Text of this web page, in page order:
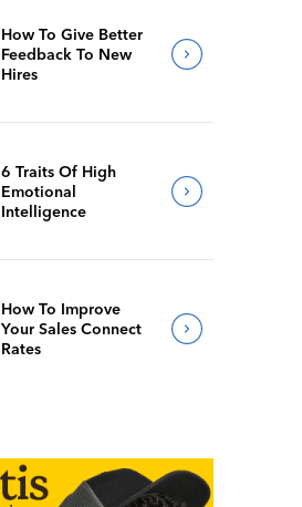
How To Give Better
Feedback To New
Hires
6 Traits Of High
Emotional
Intelligence
How To Improve
Your Sales Connect
Rates